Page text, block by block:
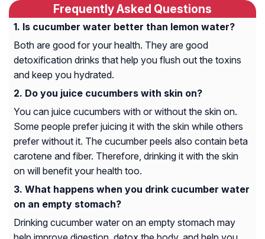
Frequently Asked Questions
Is cucumber water better than lemon water?
Both are good for your health. They are good
detoxification drinks that help you flush out the toxins
and keep you hydrated.
Do you juice cucumbers with skin on?
You can juice cucumbers with or without the skin on.
Some people prefer juicing it with the skin while others
prefer without it. The cucumber peels also contain beta
carotene and fiber. Therefore, drinking it with the skin
on will benefit your health too.
What happens when you drink cucumber water
on an empty stomach?
Drinking cucumber water on an empty stomach may